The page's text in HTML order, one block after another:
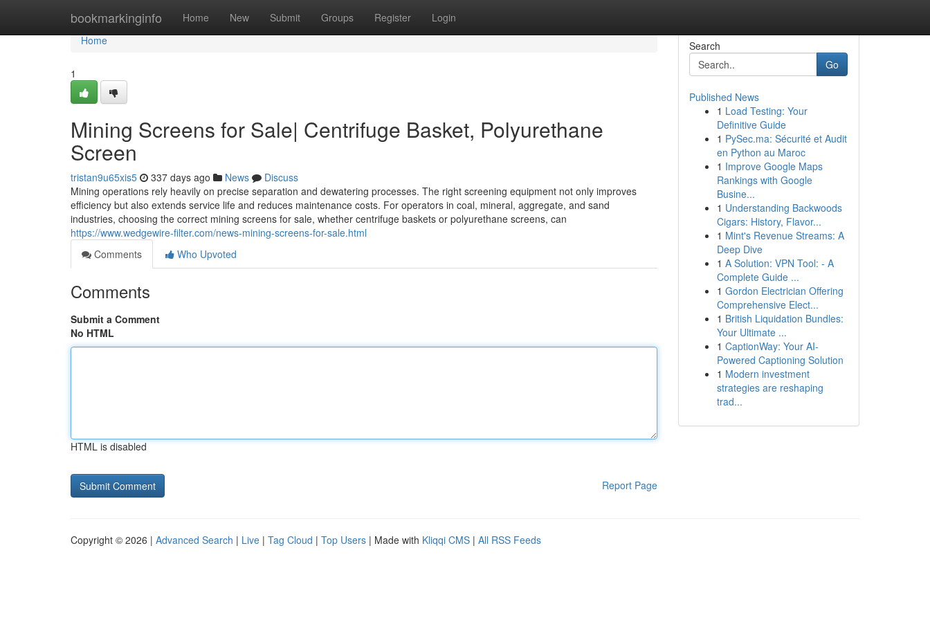
bookmarkinginfo Home New Submit Groups Register Login
Home
Home
1
Mining Screens for Sale| Centrifuge Basket, Polyurethane
Screen
tristan9u65xis5 337 days ago News
Discuss
Mining operations rely heavily on precise separation and dewatering processes. The right screening equipment not only improves
efficiency but also extends service life and reduces maintenance costs. For operators in coal, mineral, aggregate, and sand
industries, choosing the correct mining screens for sale, whether centrifuge baskets or polyurethane screens, can
https://www.wedgewire-filter.com/news-mining-screens-for-sale.html
Comments
Who Upvoted
Comments
Submit a Comment
No HTML
HTML is disabled
Report Page
Search
Go
Published News
1 Load Testing: Your
Definitive Guide
1 PySec.ma: Sécurité et Audit
en Python au Maroc
1 Improve Google Maps
Rankings with Google
Busine...
1 Understanding Backwoods
Cigars: History, Flavor...
1 Mint's Revenue Streams: A
Deep Dive
1 A Solution: VPN Tool: - A
Complete Guide ...
1 Gordon Electrician Offering
Comprehensive Elect...
1 British Liquidation Bundles:
Your Ultimate ...
1 CaptionWay: Your AI-
Powered Captioning Solution
1 Modern investment
strategies are reshaping
trad...
Copyright © 2026 | Advanced Search | Live | Tag Cloud | Top Users | Made with Kliqqi CMS | All RSS Feeds